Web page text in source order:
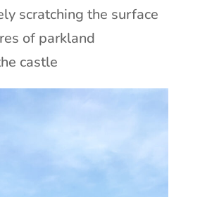
scratching the surface
of parkland
castle